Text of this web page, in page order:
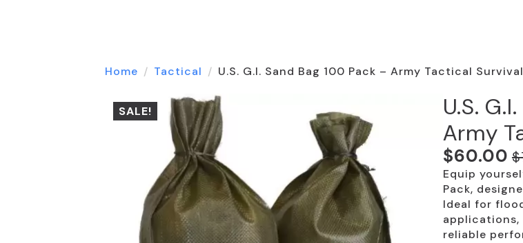
Home Tactical U.S. G.I. Sand Bag 100 Pack – Army Tactical Survival
SALE!
U.S.
Army
$
Original
price
was:
$75.00.
$60.00
Current
price
is:
$60.00.
Equip
Pack,
Ideal for
applications,
reliable